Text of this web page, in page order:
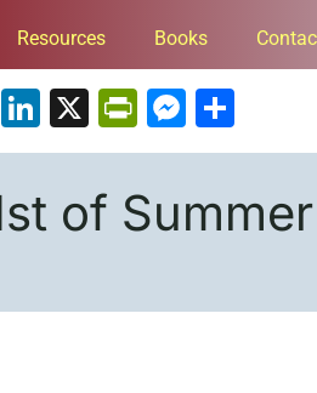
Resources Books
Pinterest
LinkedIn
X
of Summer